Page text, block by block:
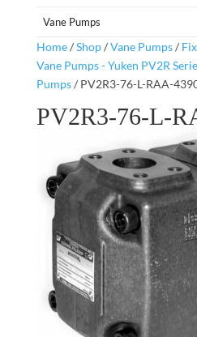
Vane Pumps
Home/Shop/Vane Pumps/
Vane Pumps - Yuken PV2R
Pumps/ PV2R3-76-L-RAA-
PV2R3-76-L-